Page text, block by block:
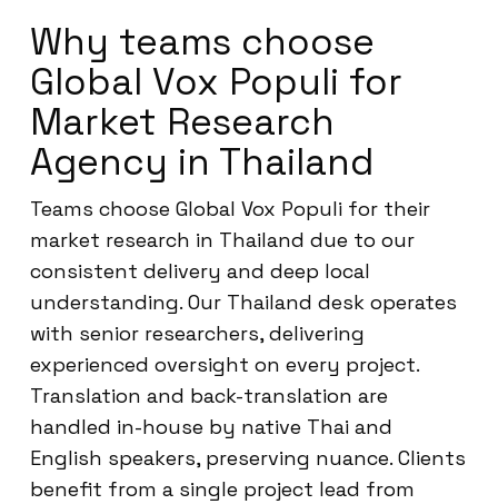
Why teams choose
Global Vox Populi for
Market Research
Agency in Thailand
Teams choose Global Vox Populi for their
market research in Thailand due to our
consistent delivery and deep local
understanding. Our Thailand desk operates
with senior researchers, delivering
experienced oversight on every project.
Translation and back-translation are
handled in-house by native Thai and
English speakers, preserving nuance. Clients
benefit from a single project lead from